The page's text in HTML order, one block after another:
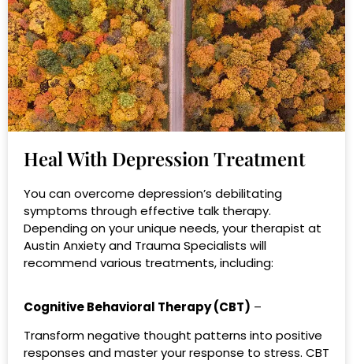
Heal With Depression Treatment
You can overcome depression’s debilitating
symptoms through effective talk therapy.
Depending on your unique needs, your therapist at
Austin Anxiety and Trauma Specialists will
recommend various treatments, including:
Cognitive Behavioral Therapy (CBT) –
Transform negative thought patterns into positive
responses and master your response to stress. CBT